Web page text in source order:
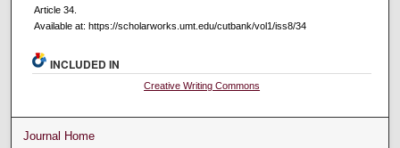
Article 34.
Available at: https://scholarworks.umt.edu/cutbank/vol1/iss8/34
INCLUDED IN
Creative Writing Commons
Journal Home